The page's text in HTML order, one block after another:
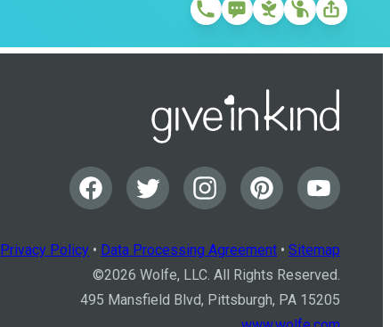
Privacy Policy • Data Processing Agreement • Sitemap
©2026 Wolfe, LLC. All Rights Reserved.
495 Mansfield Blvd, Pittsburgh, PA 15205